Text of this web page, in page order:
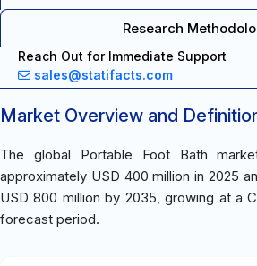
Research
Reach Out for Immediate Support
sales@statifacts.com
Market Overview and
The global Portable Foot Bath
approximately USD 400 million in 2025
USD 800 million by 2035, growing at a
forecast period.